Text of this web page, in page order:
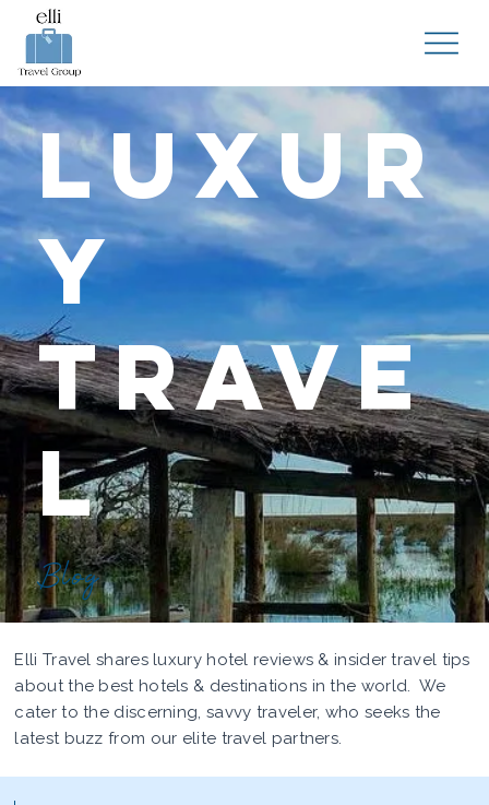
Luxur
y
Trave
l
Blog
Elli Travel shares luxury hotel reviews & insider travel tips
about the best hotels & destinations in the world. We
cater to the discerning, savvy traveler, who seeks the
latest buzz from our elite travel partners.